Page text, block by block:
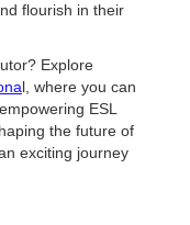
flourish in their
Explore
l, where you can
ESL
the future of
exciting journey